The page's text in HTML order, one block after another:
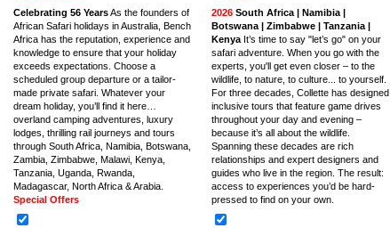
Celebrating 56 YearsAs the founders of
African Safari holidays in Australia, Bench
Africa has the reputation, experience and
knowledge to ensure that your holiday
exceeds expectations. Choose a
scheduled group departure or a tailor-
made private safari. Whatever your
dream holiday, you’ll find it here…
overland camping adventures, luxury
lodges, thrilling rail journeys and tours
through South Africa, Namibia, Botswana,
Zambia, Zimbabwe, Malawi, Kenya,
Tanzania, Uganda, Rwanda,
Madagascar, North Africa & Arabia.
Special Offers
2026 South Africa | Namibia |
Botswana | Zimbabwe | Tanzania |
Kenya It’s time to say "let’s go" on your
safari adventure. When you go with the
experts, you'll get even closer – to the
wildlife, to nature, to culture... to yourself.
For three decades, Collette has designed
inclusive tours that feature game drives
throughout your day and evening –
because it’s all about the wildlife.
Spanning these decades are rich
relationships and expert designers and
guides who live in the region. The result:
access to experiences you’d be hard-
pressed to find on your own.